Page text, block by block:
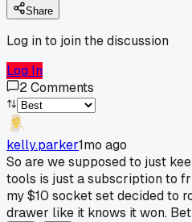
Share
Log in to join the discussion
Log In
2Comments
kelly.parker1mo ago
So are we supposed to just
tools is just a subscription to
my $10 socket set decided to
drawer like it knows it won.